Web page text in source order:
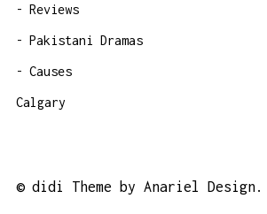
Reviews
Pakistani Dramas
Causes
Calgary
© didi Theme by Anariel Design.